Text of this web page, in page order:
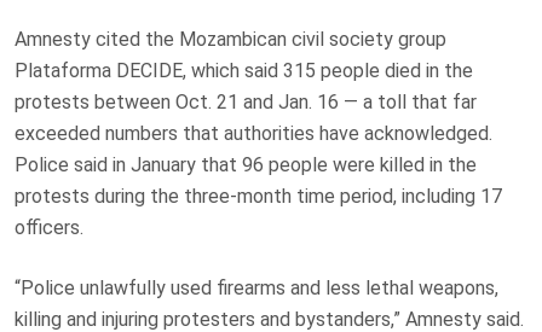
Amnesty cited the Mozambican civil society group
Plataforma DECIDE, which said 315 people died in the
protests between Oct. 21 and Jan. 16 — a toll that far
exceeded numbers that authorities have acknowledged.
Police said in January that 96 people were killed in the
protests during the three-month time period, including 17
officers.
“Police unlawfully used firearms and less lethal weapons,
killing and injuring protesters and bystanders,” Amnesty said.